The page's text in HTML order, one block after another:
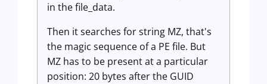
in the file_data.
Then it searches for string MZ, that's
the magic sequence of a PE file. But
MZ has to be present at a particular
position: 20 bytes after the GUID